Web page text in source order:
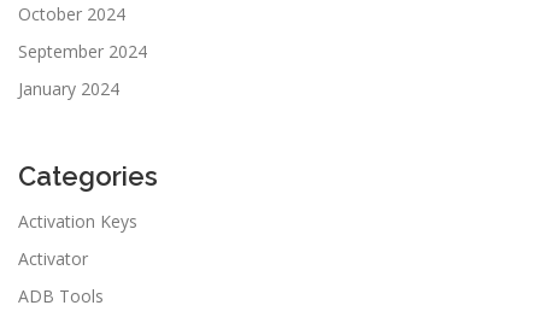
October 2024
September 2024
January 2024
Categories
Activation Keys
Activator
ADB Tools